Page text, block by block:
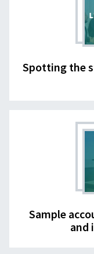
Spotting the
Sample
and